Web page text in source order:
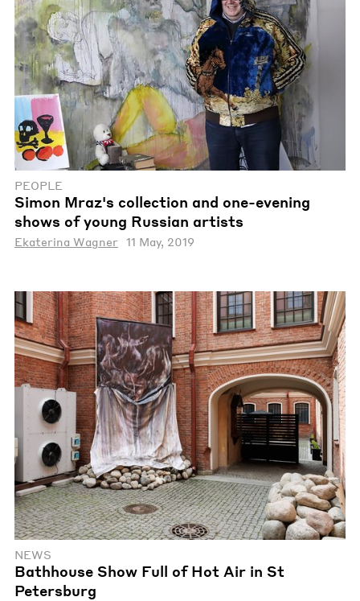
PEOPLE
Simon Mraz's collection and one-evening
shows of young Russian artists
Ekaterina Wagner 11 May, 2019
NEWS
Bathhouse Show Full of Hot Air in St
Petersburg